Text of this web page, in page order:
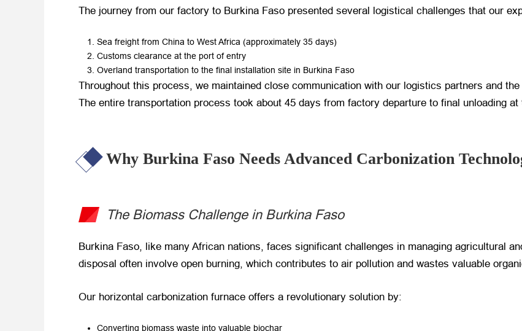
The journey from our factory to Burkina Faso presented several logistical challenges that our
Sea freight from China to West Africa (approximately 35 days)
Customs clearance at the port of entry
Overland transportation to the final installation site in Burkina Faso
Throughout this process, we maintained close communication with our logistics partners and
The entire transportation process took about 45 days from factory departure to final unloading at
Why Burkina Faso Needs Advanced Carbonization
The Biomass Challenge in Burkina Faso
Burkina Faso, like many African nations, faces significant challenges in managing agricultural
disposal often involve open burning, which contributes to air pollution and wastes valuable
Our horizontal carbonization furnace offers a revolutionary solution by:
Converting biomass waste into valuable biochar